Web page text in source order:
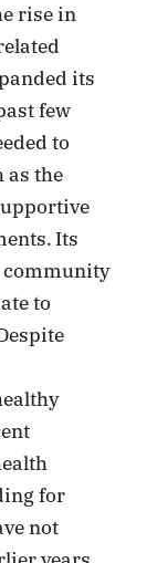
rise in
its
few
to
as the
Its
community
to
for
not